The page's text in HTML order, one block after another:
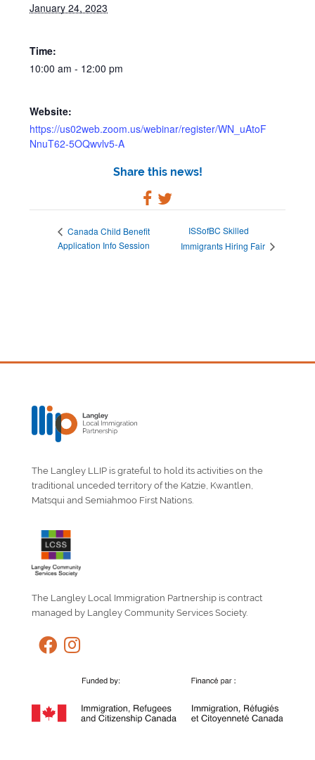
January 24, 2023
Time:
10:00 am - 12:00 pm
Website:
https://us02web.zoom.us/webinar/register/WN_uAtoF
NnuT62-5OQwvlv5-A
Share this news!
Canada Child Benefit
Application Info Session
ISSofBC Skilled
Immigrants Hiring Fair
The Langley LLIP is grateful to hold its activities on the
traditional unceded territory of the Katzie, Kwantlen,
Matsqui and Semiahmoo First Nations.
The Langley Local Immigration Partnership is contract
managed by Langley Community Services Society.